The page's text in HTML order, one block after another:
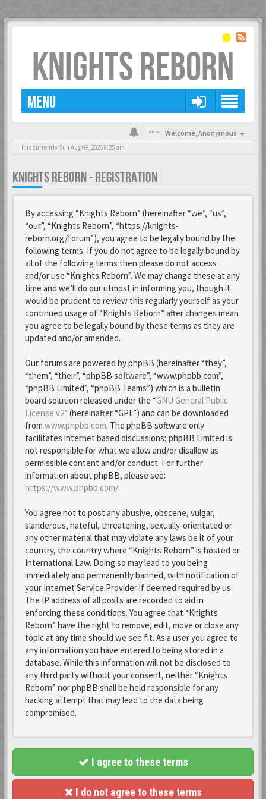
KNIGHTS REBORN
MENU
Welcome,Anonymous
It is currently Sun Aug 09, 2026 8:25 am
KNIGHTS REBORN - REGISTRATION
By accessing “Knights Reborn” (hereinafter “we”, “us”,
“our”, “Knights Reborn”, “https://knights-
reborn.org/forum”), you agree to be legally bound by the
following terms. If you do not agree to be legally bound by
all of the following terms then please do not access
and/or use “Knights Reborn”. We may change these at any
time and we’ll do our utmost in informing you, though it
would be prudent to review this regularly yourself as your
continued usage of “Knights Reborn” after changes mean
you agree to be legally bound by these terms as they are
updated and/or amended.
Our forums are powered by phpBB (hereinafter “they”,
“them”, “their”, “phpBB software”, “www.phpbb.com”,
“phpBB Limited”, “phpBB Teams”) which is a bulletin
board solution released under the “GNU General Public
License v2” (hereinafter “GPL”) and can be downloaded
from www.phpbb.com. The phpBB software only
facilitates internet based discussions; phpBB Limited is
not responsible for what we allow and/or disallow as
permissible content and/or conduct. For further
information about phpBB, please see:
https://www.phpbb.com/.
You agree not to post any abusive, obscene, vulgar,
slanderous, hateful, threatening, sexually-orientated or
any other material that may violate any laws be it of your
country, the country where “Knights Reborn” is hosted or
International Law. Doing so may lead to you being
immediately and permanently banned, with notification of
your Internet Service Provider if deemed required by us.
The IP address of all posts are recorded to aid in
enforcing these conditions. You agree that “Knights
Reborn” have the right to remove, edit, move or close any
topic at any time should we see fit. As a user you agree to
any information you have entered to being stored in a
database. While this information will not be disclosed to
any third party without your consent, neither “Knights
Reborn” nor phpBB shall be held responsible for any
hacking attempt that may lead to the data being
compromised.
I agree to these terms
I do not agree to these terms